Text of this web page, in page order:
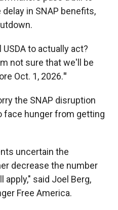
in SNAP benefits,
to actually act?
not sure that we'll be
Oct. 1, 2026."
the SNAP disruption
face hunger from getting
uncertain the
decrease the number
said Joel Berg,
Free America.